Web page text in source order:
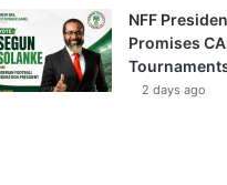
NFF
Promises
2 days ago